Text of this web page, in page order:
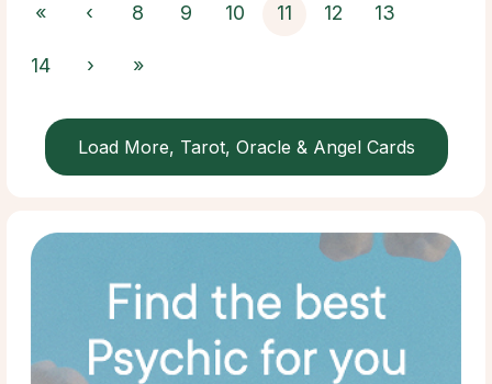
« ‹ 8 9 10 11 12 13
14 › »
Load More, Tarot, Oracle & Angel Cards